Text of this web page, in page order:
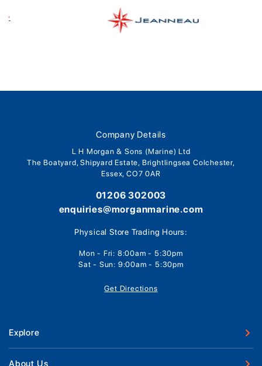
Company Details
L H Morgan & Sons (Marine) Ltd
The Boatyard, Shipyard Estate, Brightlingsea Colchester,
Essex, CO7 0AR
01206 302003
enquiries@morganmarine.com
Physical Store Trading Hours:
Mon - Fri: 8:00am - 5:30pm
Sat - Sun: 9:00am - 5:30pm
Get Directions
Explore
New Boats
About Us